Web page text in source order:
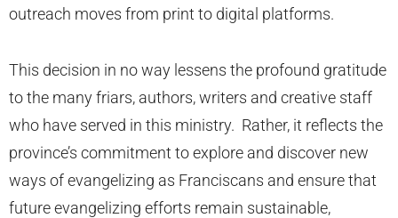
outreach moves from print to digital platforms.
This decision in no way lessens the profound gratitude
to the many friars, authors, writers and creative staff
who have served in this ministry. Rather, it reflects the
province’s commitment to explore and discover new
ways of evangelizing as Franciscans and ensure that
future evangelizing efforts remain sustainable,